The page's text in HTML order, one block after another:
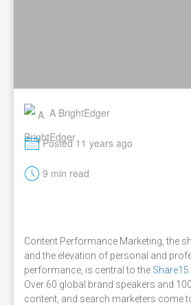
A BrightEdger
MPosted 11 years ago
t 9 min read
Content Performance Marketing, the
and the elevation of personal and
performance, is central to the Share15
Over 60 global brand speakers and
content, and search marketers come